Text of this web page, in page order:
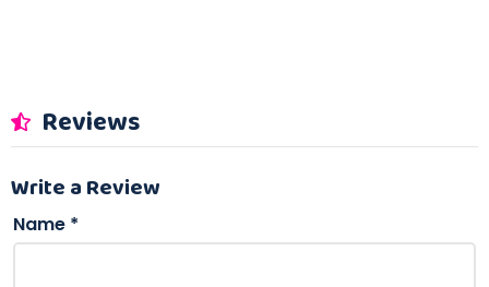
Reviews
Write a Review
Name *